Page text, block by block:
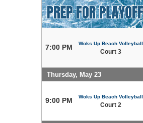
7:00 PM Woks Up Beach Volleyball
Court 3
Thursday, May 23
9:00 PM Woks Up Beach Volleyball
Court 2